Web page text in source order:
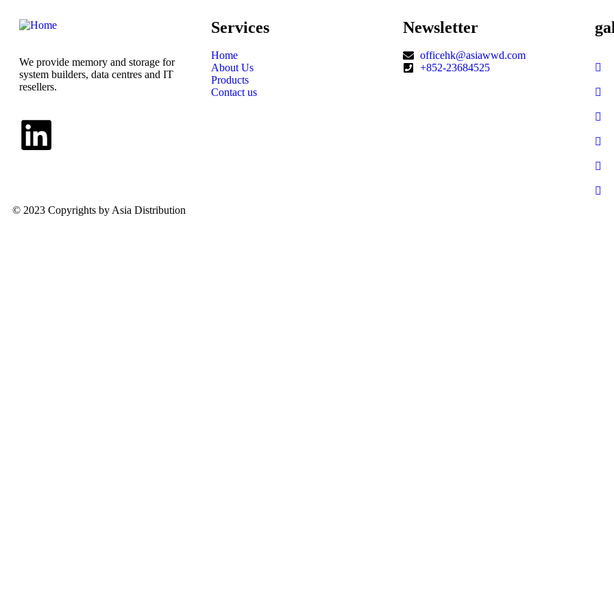
We provide memory and storage for
system builders, data centres and IT
resellers.
Services
Home
About Us
Products
Contact us
Newsletter
officehk@asiawwd.com
+852-23684525
© 2023 Copyrights by Asia Distribution